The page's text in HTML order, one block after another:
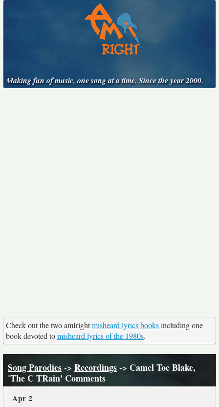
Making fun of music, one song at a time. Since the year 2000.
Check out the two amIrightmisheard lyrics booksincluding one
book devoted tomisheard lyrics of the 1980s.
Song Parodies-> Recordings-> Camel Toe Blake,
'The C TRain' Comments
Apr 2